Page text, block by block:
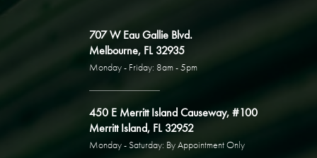
707 W Eau Gallie Blvd.
Melbourne, FL 32935
Monday - Friday: 8am - 5pm
450 E Merritt Island Causeway, #100
Merritt Island, FL 32952
Monday - Saturday: By Appointment Only